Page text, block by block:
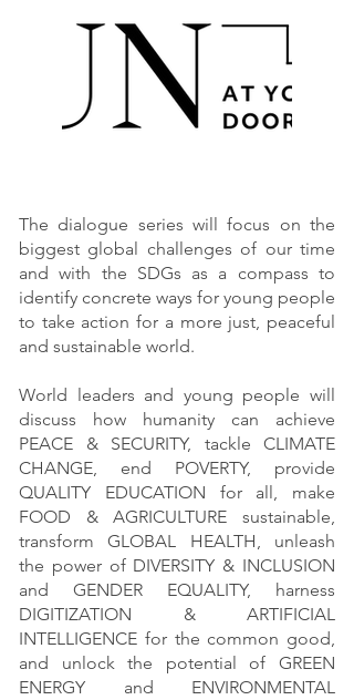
The dialogue series will focus on the
biggest global challenges of our time
and with the SDGs as a compass to
identify concrete ways for young people
to take action for a more just, peaceful
and sustainable world.
World leaders and young people will
discuss how humanity can achieve
PEACE & SECURITY, tackle CLIMATE
CHANGE, end POVERTY, provide
QUALITY EDUCATION for all, make
FOOD & AGRICULTURE sustainable,
transform GLOBAL HEALTH, unleash
the power of DIVERSITY & INCLUSION
and GENDER EQUALITY, harness
DIGITIZATION & ARTIFICIAL
INTELLIGENCE for the common good,
and unlock the potential of GREEN
ENERGY and ENVIRONMENTAL